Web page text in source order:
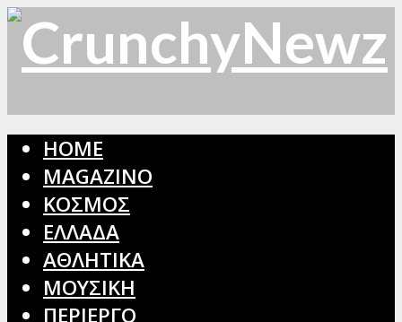
HOME
MAGAZINO
ΚΟΣΜΟΣ
ΕΛΛΑΔΑ
ΑΘΛΗΤΙΚΑ
ΜΟΥΣΙΚΗ
ΠΕΡΙΕΡΓΟ